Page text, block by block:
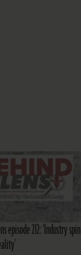
episode 212: ‘Industry spin